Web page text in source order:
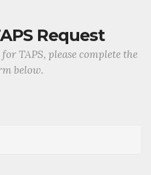
Request
TAPS, please complete the
below.